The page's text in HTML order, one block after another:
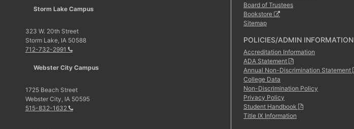
Storm Lake Campus
323 W. 20th Street
Storm Lake, IA 50588
712-732-2991
Webster City Campus
1725 Beach Street
Webster City, IA 50595
515-832-1632
Board of Trustees
Bookstore
Sitemap
POLICIES/ADMIN INFORMATION
Accreditation Information
ADA Statement
Annual Non-Discrimination Statement
College Data
Non-Discrimination Policy
Privacy Policy
Student Handbook
Title IX Information